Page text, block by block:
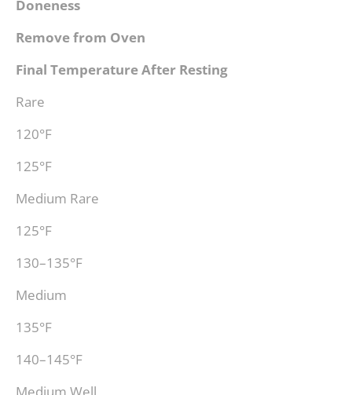
Doneness
Remove from Oven
Final Temperature After Resting
Rare
120°F
125°F
Medium Rare
125°F
130–135°F
Medium
135°F
140–145°F
Medium Well